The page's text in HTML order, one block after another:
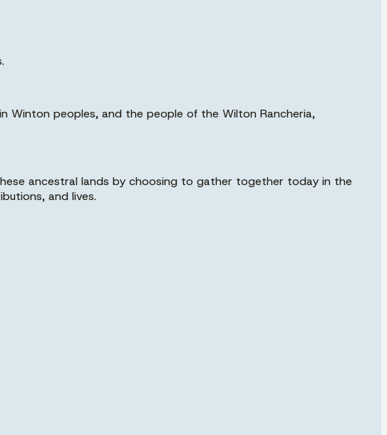
Winton peoples, and the people of the Wilton Rancheria,
ancestral lands by choosing to gather together today in the
and lives.